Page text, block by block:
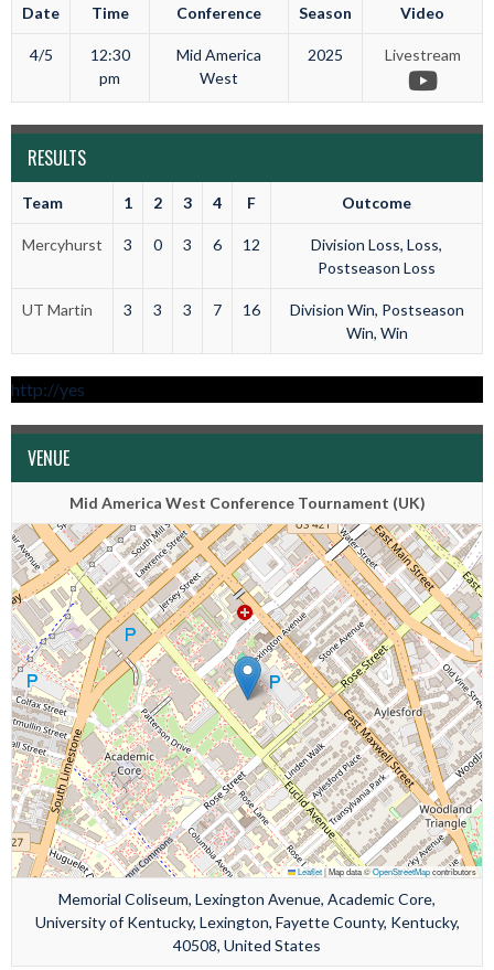
Date Time Conference Season Video
4/5
12:30
pm
Mid America
West
2025 Livestream
RESULTS
Team 1 2 3 4 F Outcome
Mercyhurst 3 0 3 6 12
Division Loss, Loss,
Postseason Loss
UT Martin 3 3 3 7 16
Division Win, Postseason
Win, Win
http://yes
VENUE
Mid America West Conference Tournament (UK)
Leaflet|Map data ©OpenStreetMapcontributors
Memorial Coliseum, Lexington Avenue, Academic Core,
University of Kentucky, Lexington, Fayette County, Kentucky,
40508, United States